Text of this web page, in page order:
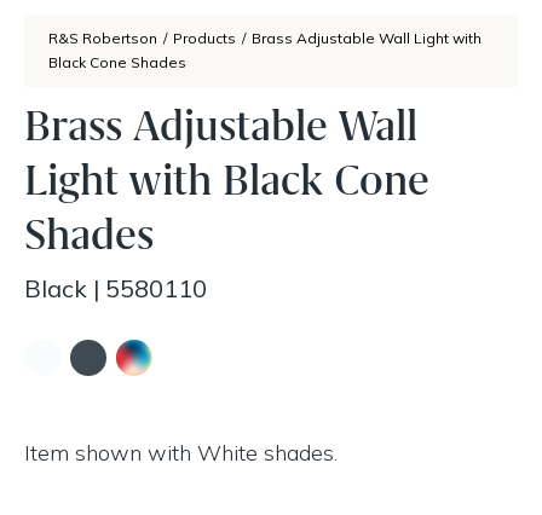
R&S Robertson / Products / Brass Adjustable Wall Light with
Black Cone Shades
Brass Adjustable Wall
Light with Black Cone
Shades
Black | 5580110
Item shown with White shades.